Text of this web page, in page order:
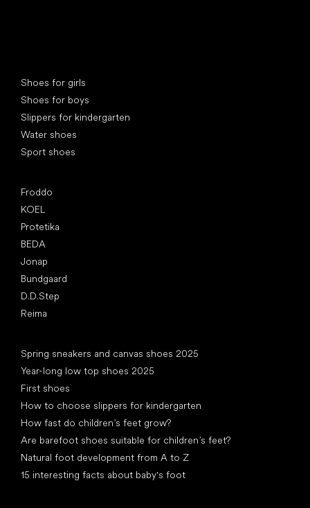
Shoes for girls
Shoes for boys
Slippers for kindergarten
Water shoes
Sport shoes
Froddo
KOEL
Protetika
BEDA
Jonap
Bundgaard
D.D.Step
Reima
Spring sneakers and canvas shoes 2025
Year-long low top shoes 2025
First shoes
How to choose slippers for kindergarten
How fast do children’s feet grow?
Are barefoot shoes suitable for children’s feet?
Natural foot development from A to Z
15 interesting facts about baby's foot